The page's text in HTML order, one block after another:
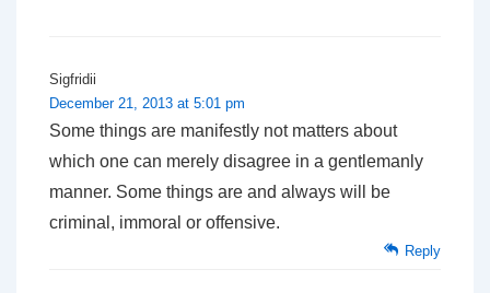
Sigfridii
December 21, 2013 at 5:01 pm
Some things are manifestly not matters about
which one can merely disagree in a gentlemanly
manner. Some things are and always will be
criminal, immoral or offensive.
Reply